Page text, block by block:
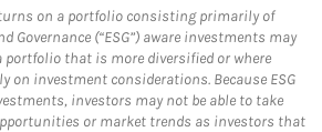
on a portfolio consisting primarily of
Governance (“ESG”) aware investments may
portfolio that is more diversified or where
on investment considerations. Because ESG
investors may not be able to take
or market trends as investors that